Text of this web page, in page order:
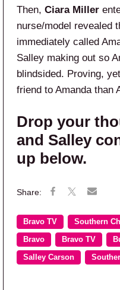
Then, Ciara Miller
nurse/model revealed
immediately called
Salley making out so
blindsided. Proving,
friend to Amanda than
Drop your
and Salley
up below.
Bravo TV Southern
Bravo Bravo TV
Salley Carson